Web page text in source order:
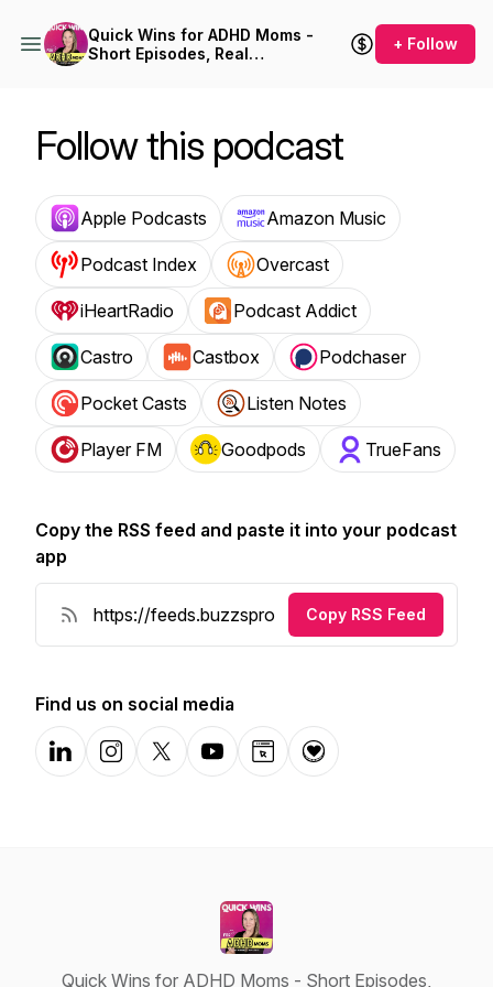
Quick Wins for ADHD Moms -
Short Episodes, Real
+ Follow
Follow this podcast
Apple Podcasts Amazon Music
Podcast Index Overcast
iHeartRadio Podcast Addict
Castro Castbox Podchaser
Pocket Casts Listen Notes
Player FM Goodpods TrueFans
Copy the RSS feed and paste it into your podcast
app
Copy RSS Feed
Find us on social media
LinkedInInstagramX-comYouTubeWebsiteDonation
Quick Wins for ADHD Moms - Short Episodes,